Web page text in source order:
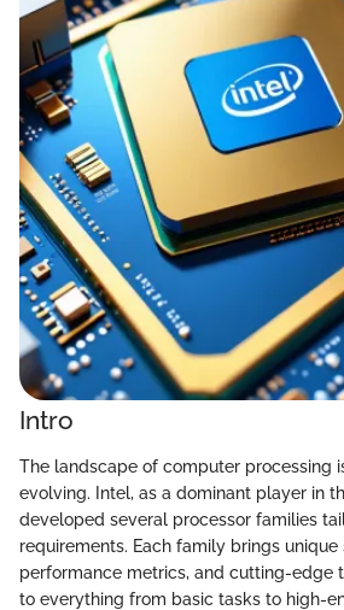
Intro
The landscape of computer processing
evolving. Intel, as a dominant player in
developed several processor families
requirements. Each family brings unique
performance metrics, and cutting-edge
to everything from basic tasks to high-